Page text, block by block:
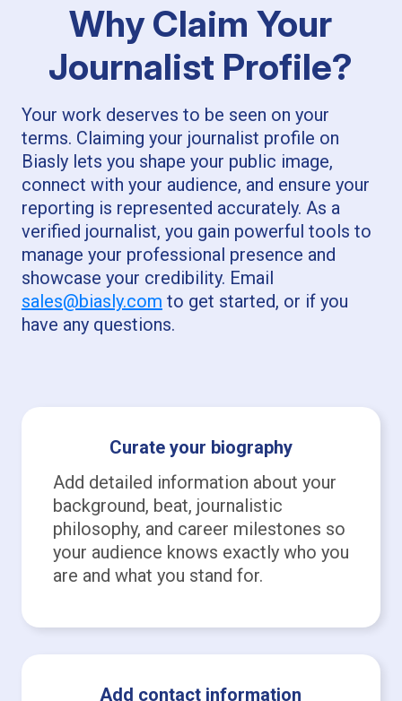
Why Claim Your
Journalist Profile?
Your work deserves to be seen on your
terms. Claiming your journalist profile on
Biasly lets you shape your public image,
connect with your audience, and ensure your
reporting is represented accurately. As a
verified journalist, you gain powerful tools to
manage your professional presence and
showcase your credibility. Email
sales@biasly.com to get started, or if you
have any questions.
Curate your biography
Add detailed information about your
background, beat, journalistic
philosophy, and career milestones so
your audience knows exactly who you
are and what you stand for.
Add contact information